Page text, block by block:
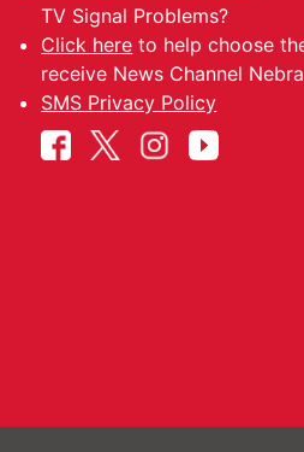
TV Signal Problems?
Click here to help choose
receive News Channel
SMS Privacy Policy